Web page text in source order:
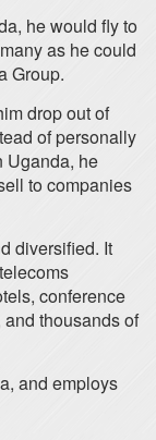
he would fly to
as he could
Group.
drop out of
of personally
Uganda, he
to companies
diversified. It
conference
thousands of
and employs